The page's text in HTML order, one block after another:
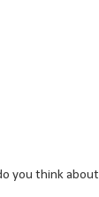
you think